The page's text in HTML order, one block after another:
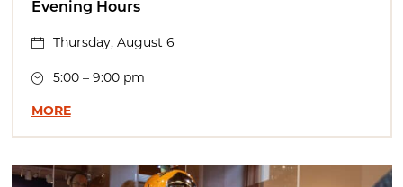
Evening Hours
Thursday, August 6
5:00 – 9:00 pm
MORE